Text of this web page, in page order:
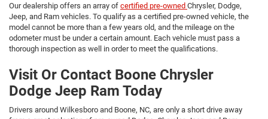
Our dealership offers an array of certified pre-owned Chrysler, Dodge,
Jeep, and Ram vehicles. To qualify as a certified pre-owned vehicle, the
model cannot be more than a few years old, and the mileage on the
odometer must be under a certain amount. Each vehicle must pass a
thorough inspection as well in order to meet the qualifications.
Visit Or Contact Boone Chrysler
Dodge Jeep Ram Today
Drivers around Wilkesboro and Boone, NC, are only a short drive away